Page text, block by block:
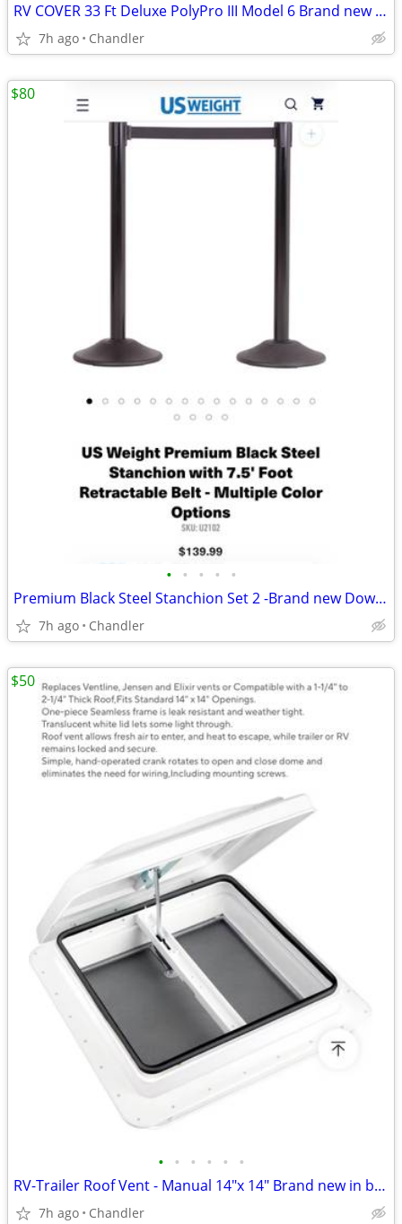
RV COVER 33 Ft Deluxe PolyPro III Model 6 Brand new in box Down from $490.00
7h ago Chandler
• • • • •
Premium Black Steel Stanchion Set 2 -Brand new Down from $140
7h ago Chandler
$80
• • • • • •
RV-Trailer Roof Vent - Manual 14"x 14" Brand new in box
7h ago Chandler
$50